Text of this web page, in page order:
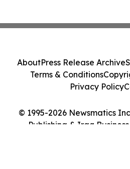
© 1995-2026 Newsmatics
Publishing & Iraq
AboutPress Release Archive
Terms & Conditions
Privacy Policy